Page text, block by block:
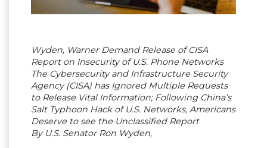
Wyden, Warner Demand Release of CISA
Report on Insecurity of U.S. Phone Networks
The Cybersecurity and Infrastructure Security
Agency (CISA) has Ignored Multiple Requests
to Release Vital Information; Following China’s
Salt Typhoon Hack of U.S. Networks, Americans
Deserve to see the Unclassified Report
By U.S. Senator Ron Wyden,